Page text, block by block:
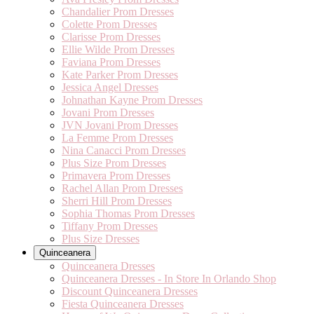
Chandalier Prom Dresses
Colette Prom Dresses
Clarisse Prom Dresses
Ellie Wilde Prom Dresses
Faviana Prom Dresses
Kate Parker Prom Dresses
Jessica Angel Dresses
Johnathan Kayne Prom Dresses
Jovani Prom Dresses
JVN Jovani Prom Dresses
La Femme Prom Dresses
Nina Canacci Prom Dresses
Plus Size Prom Dresses
Primavera Prom Dresses
Rachel Allan Prom Dresses
Sherri Hill Prom Dresses
Sophia Thomas Prom Dresses
Tiffany Prom Dresses
Plus Size Dresses
Quinceanera
Quinceanera Dresses
Quinceanera Dresses - In Store In Orlando Shop
Discount Quinceanera Dresses
Fiesta Quinceanera Dresses